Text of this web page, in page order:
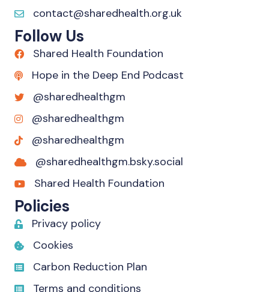
contact@sharedhealth.org.uk
Follow Us
Shared Health Foundation
Hope in the Deep End Podcast
@sharedhealthgm
@sharedhealthgm
@sharedhealthgm
@sharedhealthgm.bsky.social‬
Shared Health Foundation
Policies
Privacy policy
Cookies
Carbon Reduction Plan
Terms and conditions